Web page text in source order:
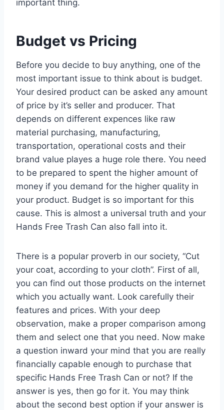
important thing.
Budget vs Pricing
Before you decide to buy anything, one of the
most important issue to think about is budget.
Your desired product can be asked any amount
of price by it’s seller and producer. That
depends on different expences like raw
material purchasing, manufacturing,
transportation, operational costs and their
brand value playes a huge role there. You need
to be prepared to spent the higher amount of
money if you demand for the higher quality in
your product. Budget is so important for this
cause. This is almost a universal truth and your
Hands Free Trash Can also fall into it.
There is a popular proverb in our society, “Cut
your coat, according to your cloth”. First of all,
you can find out those products on the internet
which you actually want. Look carefully their
features and prices. With your deep
observation, make a proper comparison among
them and select one that you need. Now make
a question inward your mind that you are really
financially capable enough to purchase that
specific Hands Free Trash Can or not? If the
answer is yes, then go for it. You may think
about the second best option if your answer is